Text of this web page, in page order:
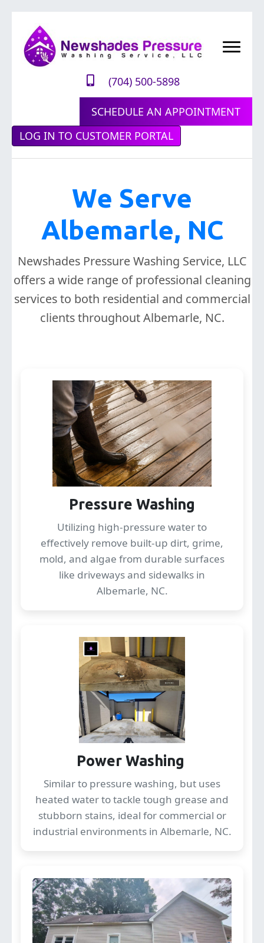
(704) 500-5898
SCHEDULE AN APPOINTMENT
LOG IN TO CUSTOMER PORTAL
We Serve
Albemarle, NC
Newshades Pressure Washing Service, LLC
offers a wide range of professional cleaning
services to both residential and commercial
clients throughout Albemarle, NC.
Pressure Washing
Utilizing high-pressure water to
effectively remove built-up dirt, grime,
mold, and algae from durable surfaces
like driveways and sidewalks in
Albemarle, NC.
Power Washing
Similar to pressure washing, but uses
heated water to tackle tough grease and
stubborn stains, ideal for commercial or
industrial environments in Albemarle, NC.